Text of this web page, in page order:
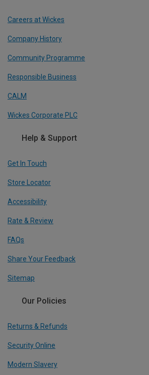
Careers at Wickes
Company History
Community Programme
Responsible Business
CALM
Wickes Corporate PLC
Help & Support
Get In Touch
Store Locator
Accessibility
Rate & Review
FAQs
Share Your Feedback
Sitemap
Our Policies
Returns & Refunds
Security Online
Modern Slavery